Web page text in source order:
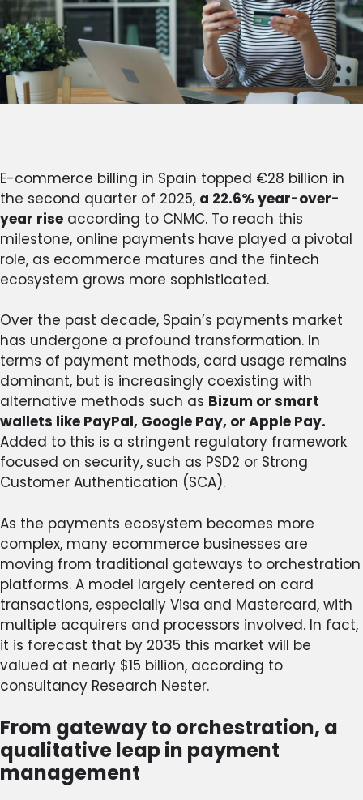
E-commerce billing in Spain topped €28 billion in
the second quarter of 2025, a 22.6% year-over-
year rise according to CNMC. To reach this
milestone, online payments have played a pivotal
role, as ecommerce matures and the fintech
ecosystem grows more sophisticated.
Over the past decade, Spain’s payments market
has undergone a profound transformation. In
terms of payment methods, card usage remains
dominant, but is increasingly coexisting with
alternative methods such as Bizum or smart
wallets like PayPal, Google Pay, or Apple Pay.
Added to this is a stringent regulatory framework
focused on security, such as PSD2 or Strong
Customer Authentication (SCA).
As the payments ecosystem becomes more
complex, many ecommerce businesses are
moving from traditional gateways to orchestration
platforms. A model largely centered on card
transactions, especially Visa and Mastercard, with
multiple acquirers and processors involved. In fact,
it is forecast that by 2035 this market will be
valued at nearly $15 billion, according to
consultancy Research Nester.
From gateway to orchestration, a
qualitative leap in payment
management